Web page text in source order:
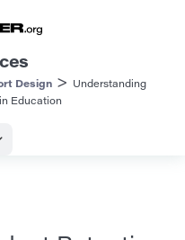
Design >
Understanding
Education